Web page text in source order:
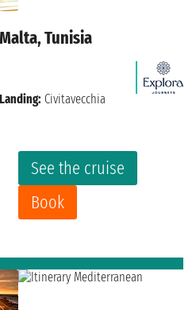
Tunisia
See the cruise
Book
Landing: Civitavecchia